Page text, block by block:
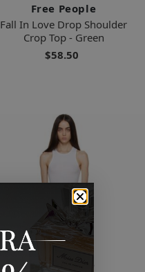
Free People
Fall In Love Drop Shoulder
Crop Top - Green
$58.50
Rag & Bone